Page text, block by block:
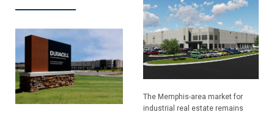
The Memphis-area market for
industrial real estate remains